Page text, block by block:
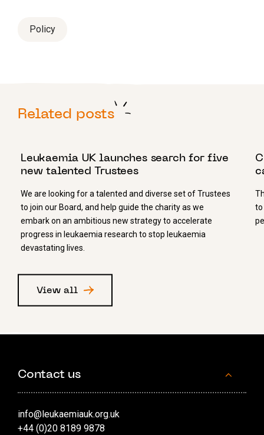
Policy
Related posts
View all
Leukaemia UK launches search for five
new talented Trustees
We are looking for a talented and diverse set of Trustees
to join our Board, and help guide the charity as we
embark on an ambitious new strategy to accelerate
progress in leukaemia research to stop leukaemia
devastating lives.
to
Contact us
info@leukaemiauk.org.uk
+44 (0)20 8189 9878